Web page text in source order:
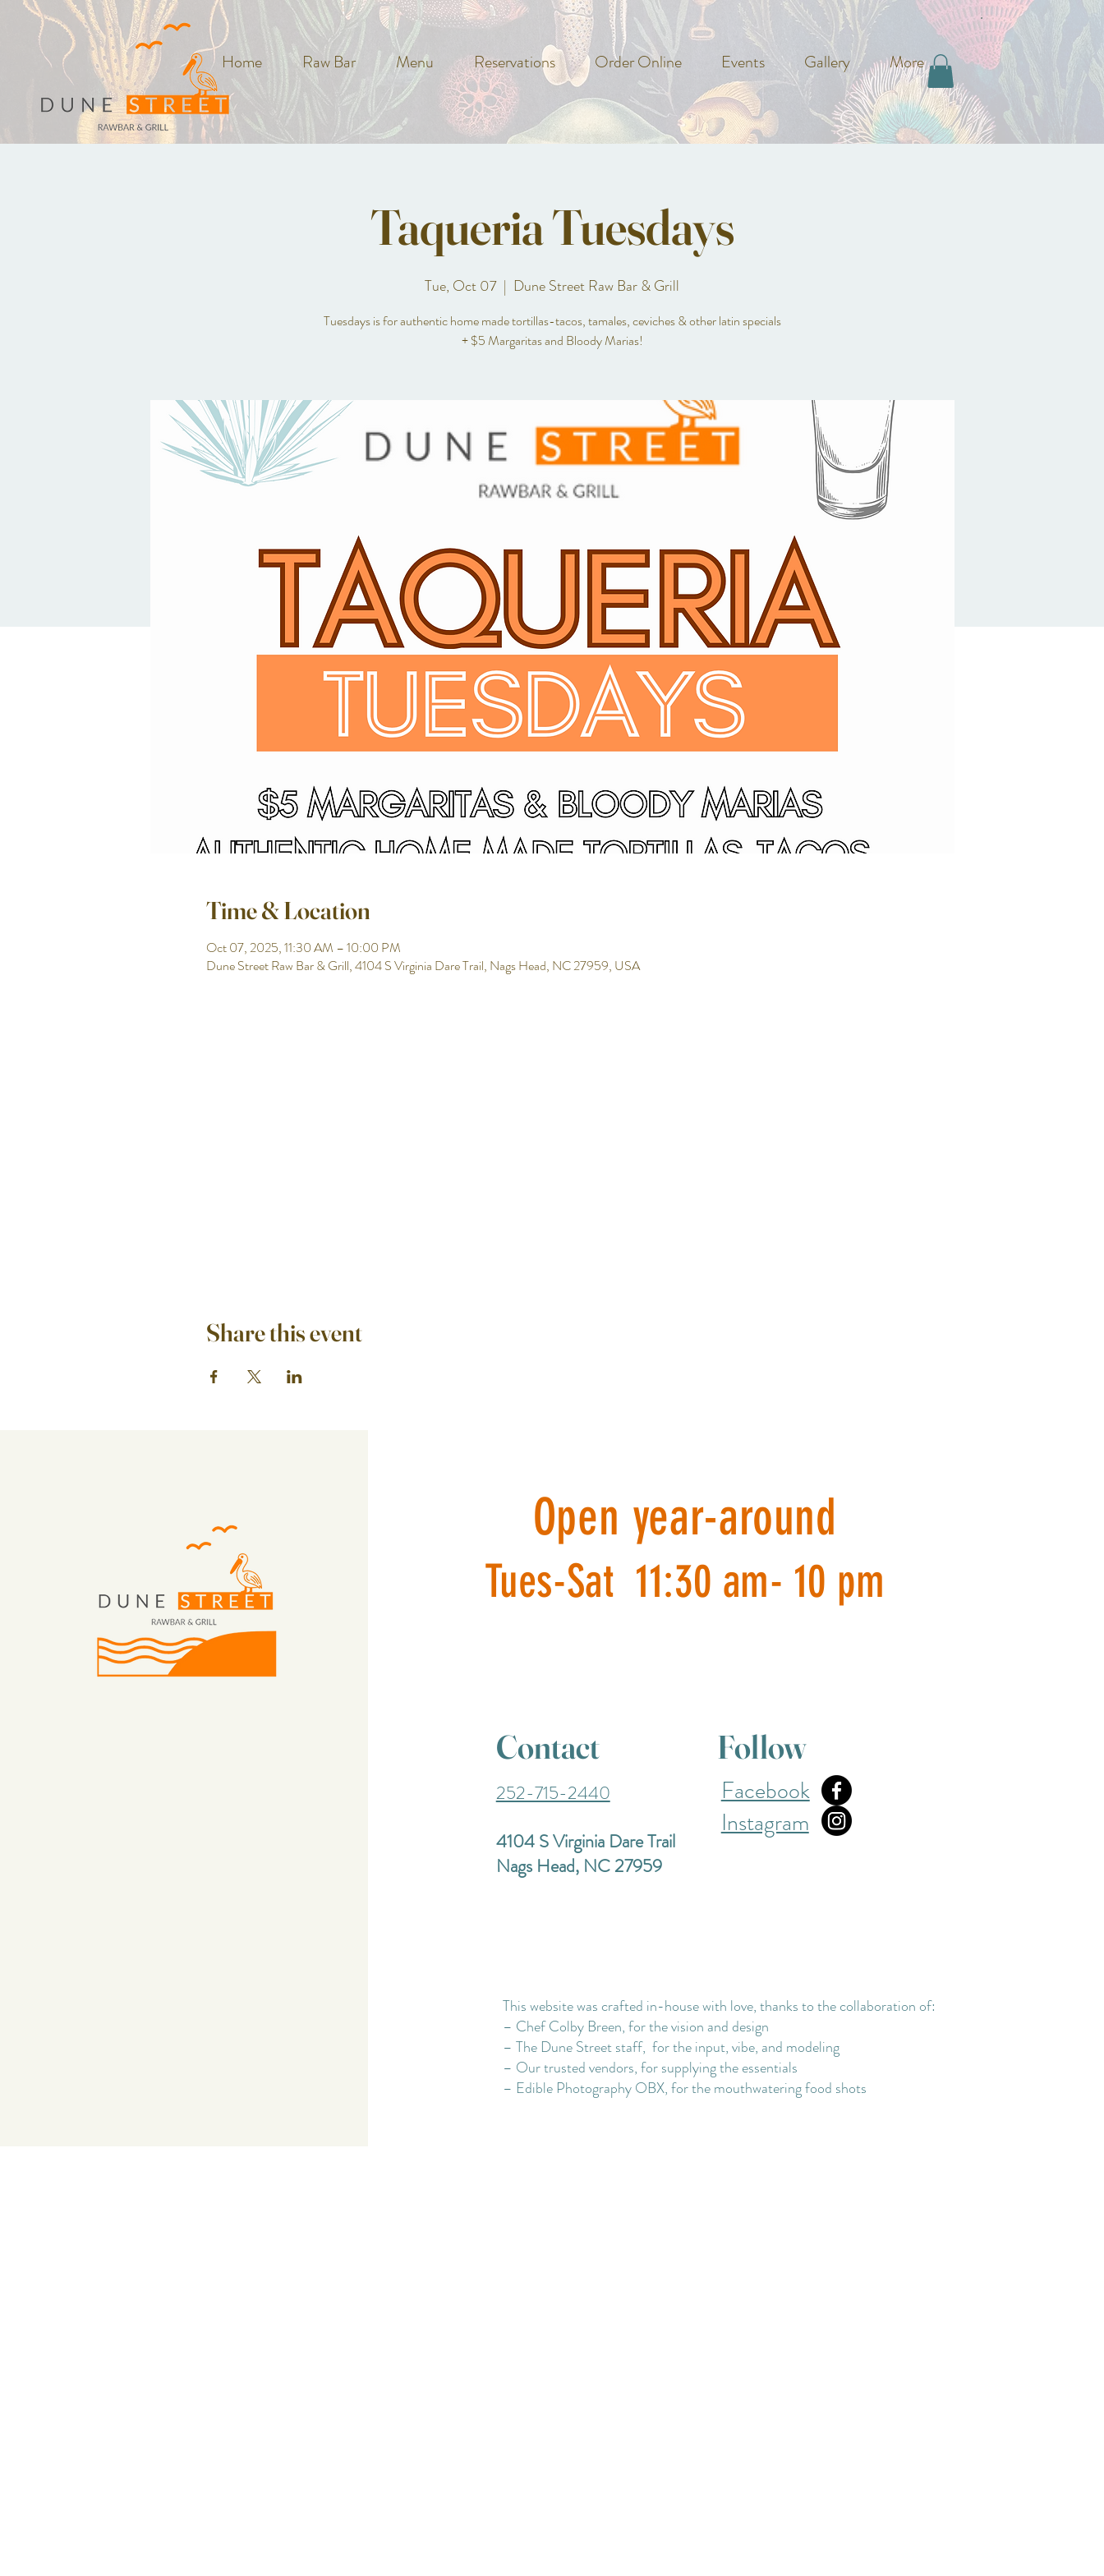
Home Raw Bar Menu Reservations Order Online Events Gallery More
Taqueria Tuesdays
Tue, Oct 07
  |
Dune Street Raw Bar & Grill
Tuesdays is for authentic home made tortillas-tacos, tamales, ceviches & other latin specials
+ $5 Margaritas and Bloody Marias!
Time & Location
Oct 07, 2025, 11:30 AM – 10:00 PM
Dune Street Raw Bar & Grill, 4104 S Virginia Dare Trail, Nags Head, NC 27959, USA
Share this event
Open year-around
Tues-Sat 11:30 am- 10 pm
Contact
252-715-2440
4104 S Virginia Dare Trail
Nags Head, NC 27959
Follow
Facebook
Instagram
This website was crafted in-house with love, thanks to the collaboration of:
– Chef Colby Breen, for the vision and design
– The Dune Street staff, for the input, vibe, and modeling
– Our trusted vendors, for supplying the essentials
– Edible Photography OBX, for the mouthwatering food shots